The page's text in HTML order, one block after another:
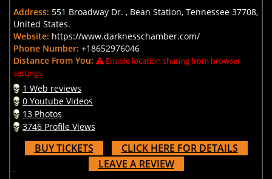
Address: 551 Broadway Dr. , Bean Station, Tennessee 37708,
United States.
Website: https://www.darknesschamber.com/
Phone Number: +18652976046
Distance From You:
Enable location sharing from browser
settings.
1 Web reviews
0 Youtube Videos
13 Photos
3746 Profile Views
BUY TICKETS
CLICK HERE FOR DETAILS
LEAVE A REVIEW